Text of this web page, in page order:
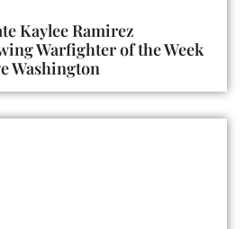
Kaylee Ramirez
Warfighter of the Week
Washington